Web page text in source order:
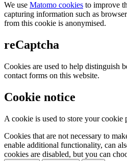
We use Matomo cookies to improve
capturing information such as
from this cookie is anonymised.
reCaptcha
Cookies are used to help distinguish
contact forms on this website.
Cookie notice
A cookie is used to store your cookie
Cookies that are not necessary to
enable additional functionality, can
cookies are disabled, but you can